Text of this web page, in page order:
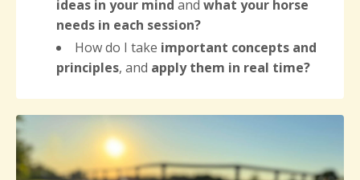
ideas in your mind and what your horse
needs in each session?
How do I take important concepts and
principles, and apply them in real time?